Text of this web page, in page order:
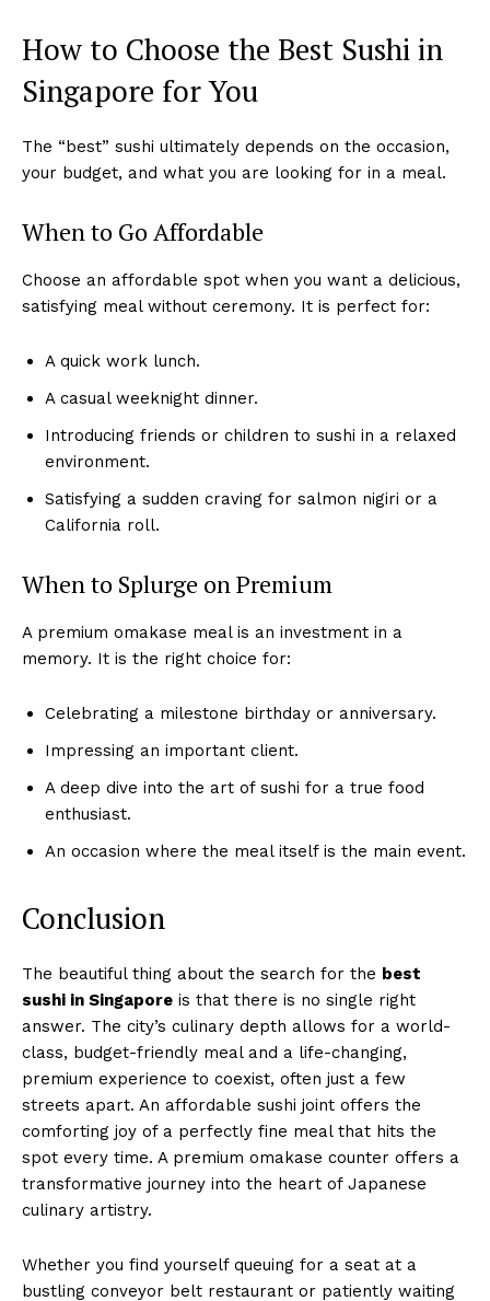
How to Choose the Best Sushi in
Singapore for You
The “best” sushi ultimately depends on the occasion,
your budget, and what you are looking for in a meal.
When to Go Affordable
Choose an affordable spot when you want a delicious,
satisfying meal without ceremony. It is perfect for:
A quick work lunch.
A casual weeknight dinner.
Introducing friends or children to sushi in a relaxed
environment.
Satisfying a sudden craving for salmon nigiri or a
California roll.
When to Splurge on Premium
A premium omakase meal is an investment in a
memory. It is the right choice for:
Celebrating a milestone birthday or anniversary.
Impressing an important client.
A deep dive into the art of sushi for a true food
enthusiast.
An occasion where the meal itself is the main event.
Conclusion
The beautiful thing about the search for the best
sushi in Singapore is that there is no single right
answer. The city’s culinary depth allows for a world-
class, budget-friendly meal and a life-changing,
premium experience to coexist, often just a few
streets apart. An affordable sushi joint offers the
comforting joy of a perfectly fine meal that hits the
spot every time. A premium omakase counter offers a
transformative journey into the heart of Japanese
culinary artistry.
Whether you find yourself queuing for a seat at a
bustling conveyor belt restaurant or patiently waiting